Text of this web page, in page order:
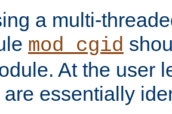
a multi-
mod_cgid
At the user
essentially